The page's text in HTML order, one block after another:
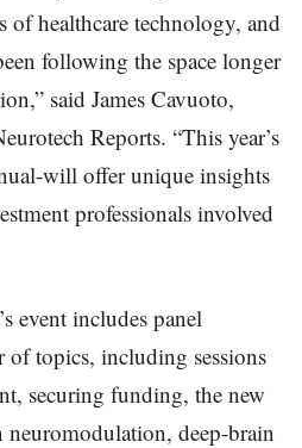
of healthcare technology, and
following the space longer
said James Cavuoto,
Reports. “This year’s
will offer unique insights
professionals involved
event includes panel
of topics, including sessions
securing funding, the new
neuromodulation, deep-brain